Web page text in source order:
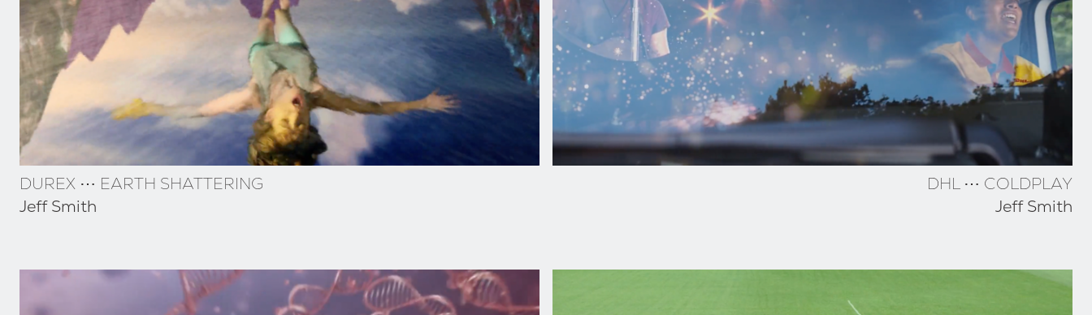
DUREX ⋯ EARTH SHATTERING
Jeff Smith
DHL ⋯ COLDPLAY
Jeff Smith